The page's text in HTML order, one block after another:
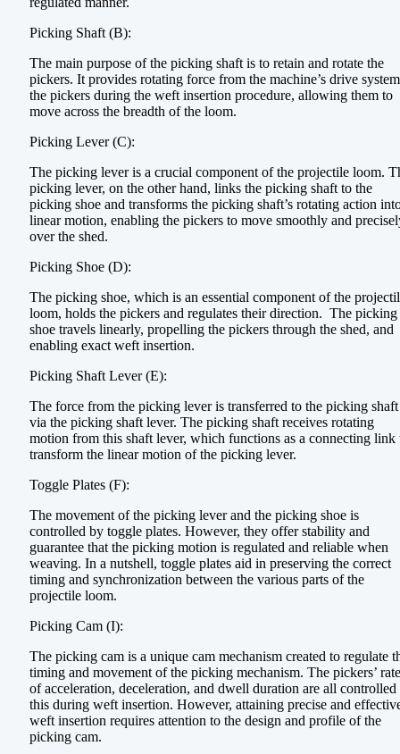
Picking Shaft (B):
The main purpose of the picking shaft is to retain and rotate the
pickers. It provides rotating force from the machine’s drive
the pickers during the weft insertion procedure, allowing them to
move across the breadth of the loom.
Picking Lever (C):
The picking lever is a crucial component of the projectile loom.
picking lever, on the other hand, links the picking shaft to the
picking shoe and transforms the picking shaft’s rotating action
linear motion, enabling the pickers to move smoothly and
over the shed.
Picking Shoe (D):
The picking shoe, which is an essential component of the
loom, holds the pickers and regulates their direction. The picking
shoe travels linearly, propelling the pickers through the shed, and
enabling exact weft insertion.
Picking Shaft Lever (E):
The force from the picking lever is transferred to the picking shaft
via the picking shaft lever. The picking shaft receives rotating
motion from this shaft lever, which functions as a connecting link
transform the linear motion of the picking lever.
Toggle Plates (F):
The movement of the picking lever and the picking shoe is
controlled by toggle plates. However, they offer stability and
guarantee that the picking motion is regulated and reliable when
weaving. In a nutshell, toggle plates aid in preserving the correct
timing and synchronization between the various parts of the
projectile loom.
Picking Cam (I):
The picking cam is a unique cam mechanism created to regulate
timing and movement of the picking mechanism. The pickers’ rate
of acceleration, deceleration, and dwell duration are all controlled
this during weft insertion. However, attaining precise and
weft insertion requires attention to the design and profile of the
picking cam.